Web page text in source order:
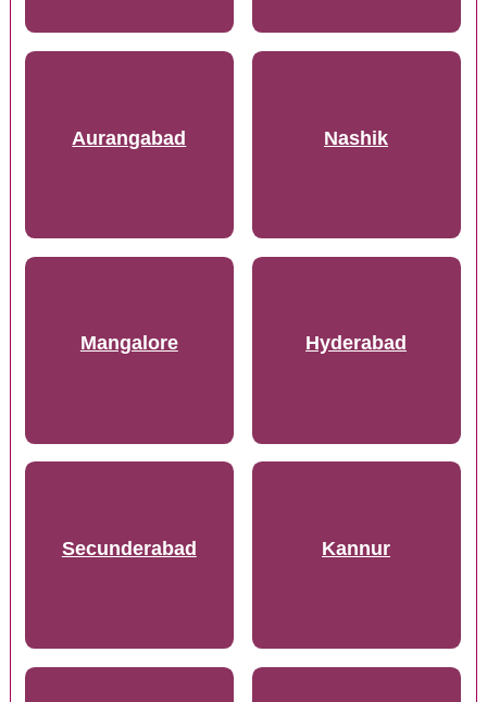
Aurangabad Nashik
Mangalore Hyderabad
Secunderabad Kannur